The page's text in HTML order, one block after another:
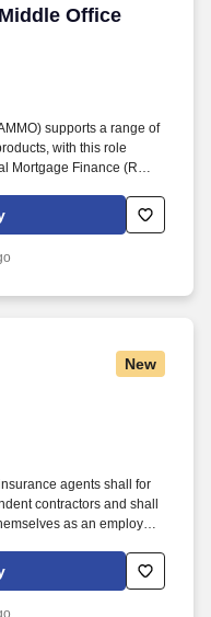
Office
Office
supports a range of
with this role
Mortgage Finance (RMF)
control framework, and
efficient and effective
New
agents shall for
contractors and shall
as an employee
policy and SonicJobs